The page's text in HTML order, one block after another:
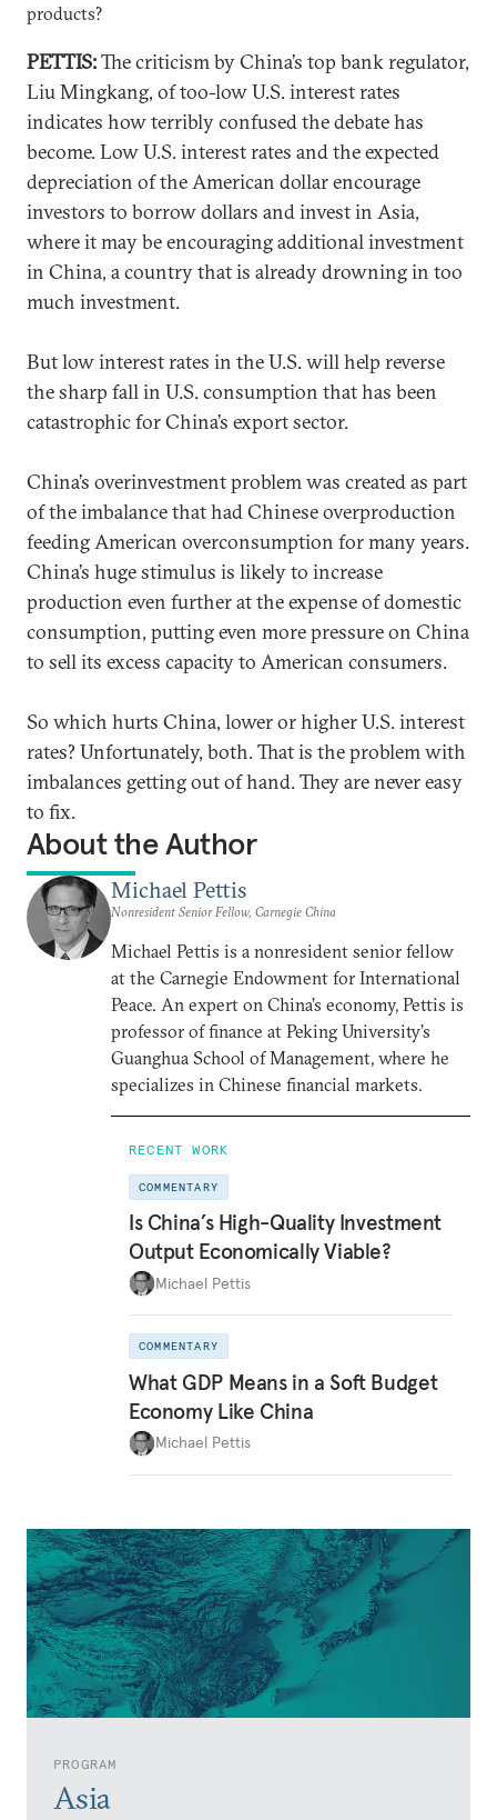
PROGRAM
Asia
products?
PETTIS:The criticism by China’s top bank regulator,
Liu Mingkang, of too-low U.S. interest rates
indicates how terribly confused the debate has
become. Low U.S. interest rates and the expected
depreciation of the American dollar encourage
investors to borrow dollars and invest in Asia,
where it may be encouraging additional investment
in China, a country that is already drowning in too
much investment.
But low interest rates in the U.S. will help reverse
the sharp fall in U.S. consumption that has been
catastrophic for China’s export sector.
China’s overinvestment problem was created as part
of the imbalance that had Chinese overproduction
feeding American overconsumption for many years.
China’s huge stimulus is likely to increase
production even further at the expense of domestic
consumption, putting even more pressure on China
to sell its excess capacity to American consumers.
So which hurts China, lower or higher U.S. interest
rates? Unfortunately, both. That is the problem with
imbalances getting out of hand. They are never easy
to fix.
About the Author
Michael Pettis
Nonresident Senior Fellow, Carnegie China
Michael Pettis is a nonresident senior fellow
at the Carnegie Endowment for International
Peace. An expert on China’s economy, Pettis is
professor of finance at Peking University’s
Guanghua School of Management, where he
specializes in Chinese financial markets.
RECENT WORK
COMMENTARY
Is China’s High-Quality Investment
Output Economically Viable?
Michael Pettis
COMMENTARY
What GDP Means in a Soft Budget
Economy Like China
Michael Pettis